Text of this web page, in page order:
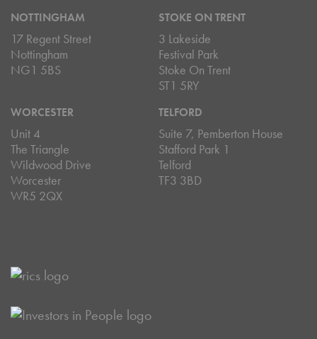
NOTTINGHAM
17 Regent Street
Nottingham
NG1 5BS
STOKE ON TRENT
3 Lakeside
Festival Park
Stoke On Trent
ST1 5RY
WORCESTER
Unit 4
The Triangle
Wildwood Drive
Worcester
WR5 2QX
TELFORD
Suite 7, Pemberton House
Stafford Park 1
Telford
TF3 3BD